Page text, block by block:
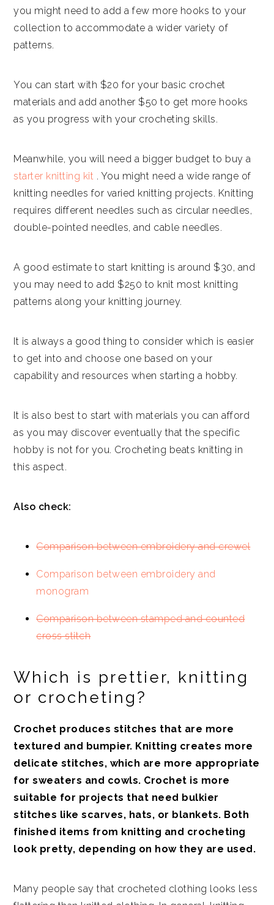
you might need to add a few more hooks to your
collection to accommodate a wider variety of
patterns.
You can start with $20 for your basic crochet
materials and add another $50 to get more hooks
as you progress with your crocheting skills.
Meanwhile, you will need a bigger budget to buy a
starter knitting kit . You might need a wide range of
knitting needles for varied knitting projects. Knitting
requires different needles such as circular needles,
double-pointed needles, and cable needles.
A good estimate to start knitting is around $30, and
you may need to add $250 to knit most knitting
patterns along your knitting journey.
It is always a good thing to consider which is easier
to get into and choose one based on your
capability and resources when starting a hobby.
It is also best to start with materials you can afford
as you may discover eventually that the specific
hobby is not for you. Crocheting beats knitting in
this aspect.
Also check:
Comparison between embroidery and crewel
Comparison between embroidery and
monogram
Comparison between stamped and counted
cross stitch
Which is prettier, knitting
or crocheting?
Crochet produces stitches that are more
textured and bumpier. Knitting creates more
delicate stitches, which are more appropriate
for sweaters and cowls. Crochet is more
suitable for projects that need bulkier
stitches like scarves, hats, or blankets. Both
finished items from knitting and crocheting
look pretty, depending on how they are used.
Many people say that crocheted clothing looks less